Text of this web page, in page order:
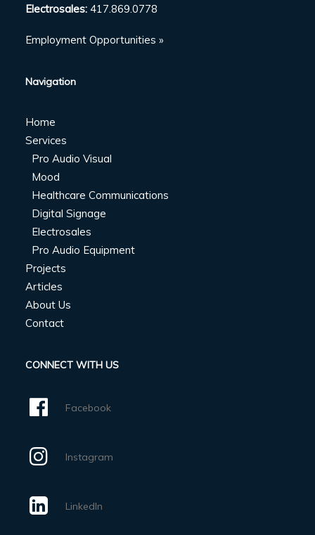
Electrosales: 417.869.0778
Employment Opportunities »
Navigation
Home
Services
Pro Audio Visual
Mood
Healthcare Communications
Digital Signage
Electrosales
Pro Audio Equipment
Projects
Articles
About Us
Contact
CONNECT WITH US
Facebook
Instagram
LinkedIn